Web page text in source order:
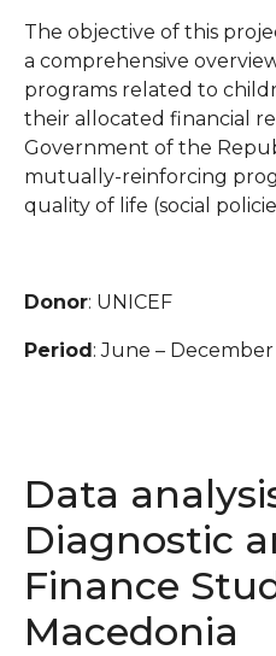
The objective of this
a comprehensive
programs related to
their allocated financial
Government of the
mutually-reinforcing
quality of life (social
Donor: UNICEF
Period: June – December
Data
Diagnostic
Finance
Macedonia